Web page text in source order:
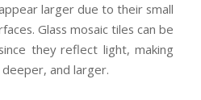
larger due to their small
Glass mosaic tiles can be
they reflect light, making
and larger.